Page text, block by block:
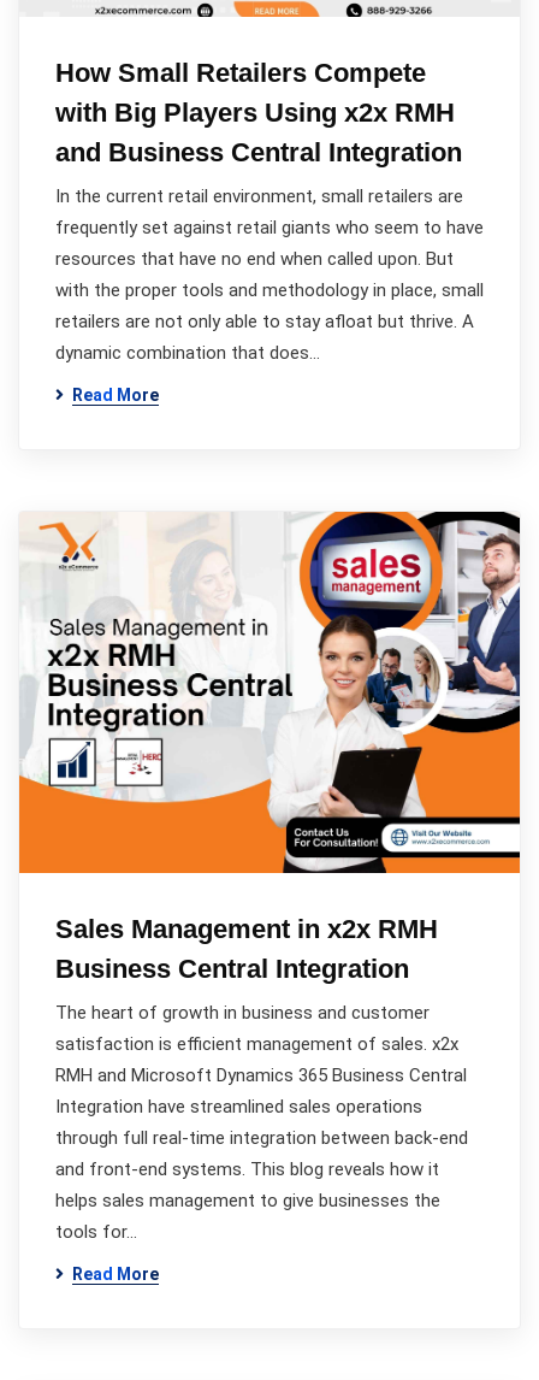
How Small Retailers Compete
with Big Players Using x2x RMH
and Business Central Integration
In the current retail environment, small retailers are
frequently set against retail giants who seem to have
resources that have no end when called upon. But
with the proper tools and methodology in place, small
retailers are not only able to stay afloat but thrive. A
dynamic combination that does…
Read More
Sales Management in x2x RMH
Business Central Integration
The heart of growth in business and customer
satisfaction is efficient management of sales. x2x
RMH and Microsoft Dynamics 365 Business Central
Integration have streamlined sales operations
through full real-time integration between back-end
and front-end systems. This blog reveals how it
helps sales management to give businesses the
tools for…
Read More